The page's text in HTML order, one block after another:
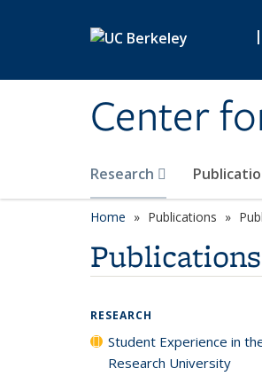
|
Center
Research
Home Publications
Publications
RESEARCH
Student Experience in
Research University